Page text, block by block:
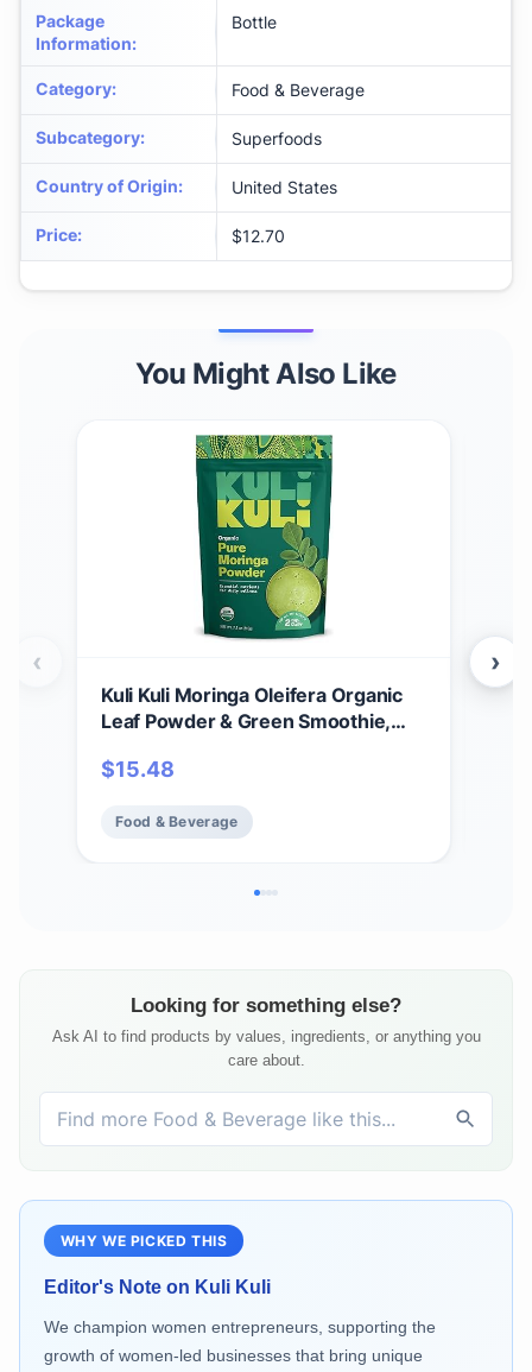
Package
Information:
Bottle
Category: Food & Beverage
Subcategory: Superfoods
Country of Origin: United States
Price: $12.70
You Might Also Like
Kuli Kuli Moringa Oleifera Organic
Leaf Powder & Green Smoothie,
GMO Moringa Powder, Great with
Smoothies, Tea, and Food, 1 Pack
$15.48
Food & Beverage
‹ ›
Looking for something else?
Ask AI to find products by values, ingredients, or anything you
care about.
WHY WE PICKED THIS
Editor's Note on Kuli Kuli
We champion women entrepreneurs, supporting the
growth of women-led businesses that bring unique